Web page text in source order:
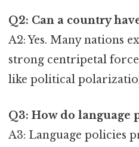
Q2: Can a country
A2: Yes. Many nations
strong centripetal
like political
Q3: How do language
A3: Language policies